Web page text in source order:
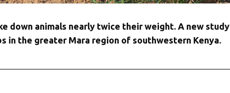
down animals nearly twice their weight. A new study
in the greater Mara region of southwestern Kenya.